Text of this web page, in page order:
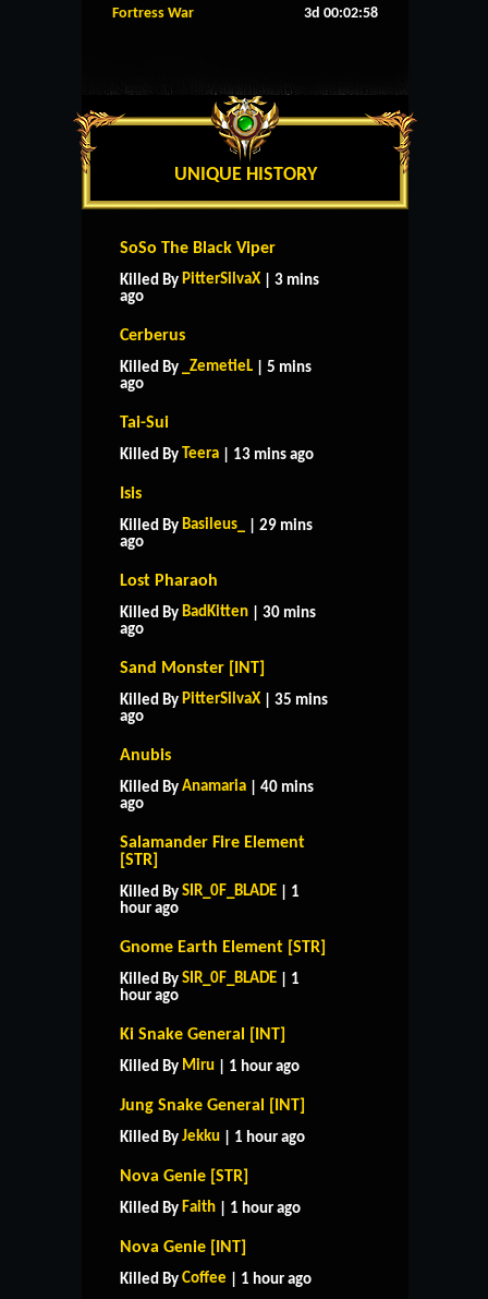
Fortress War 3d 00:02:57
UNIQUE HISTORY
SoSo The Black Viper
Killed By PitterSilvaX | 3 mins
ago
Cerberus
Killed By _ZemetieL | 5 mins
ago
Tai-Sui
Killed By Teera | 13 mins ago
Isis
Killed By Basileus_
| 29 mins
ago
Lost Pharaoh
Killed By BadKitten | 30 mins
ago
Sand Monster [INT]
Killed By PitterSilvaX | 35 mins
ago
Anubis
Killed By Anamaria | 40 mins
ago
Salamander Fire Element
[STR]
Killed By SIR_0F_BLADE | 1
hour ago
Gnome Earth Element [STR]
Killed By SIR_0F_BLADE | 1
hour ago
Ki Snake General [INT]
Killed By Miru | 1 hour ago
Jung Snake General [INT]
Killed By Jekku | 1 hour ago
Nova Genie [STR]
Killed By Faith | 1 hour ago
Nova Genie [INT]
Killed By Coffee | 1 hour ago